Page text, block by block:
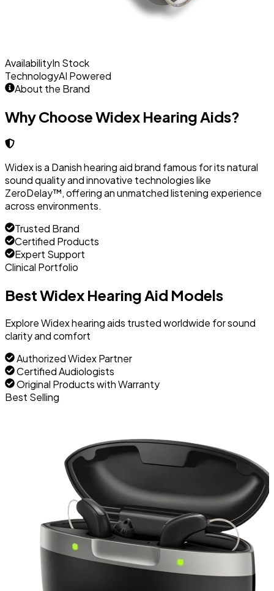
AvailabilityIn Stock
TechnologyAI Powered
About the Brand
Why Choose Widex Hearing Aids?
Widex is a Danish hearing aid brand famous for its natural
sound quality and innovative technologies like
ZeroDelay™, offering an unmatched listening experience
across environments.
Trusted Brand
Certified Products
Expert Support
Clinical Portfolio
Best Widex Hearing Aid Models
Explore Widex hearing aids trusted worldwide for sound
clarity and comfort
Authorized Widex Partner
Certified Audiologists
Original Products with Warranty
Best Selling